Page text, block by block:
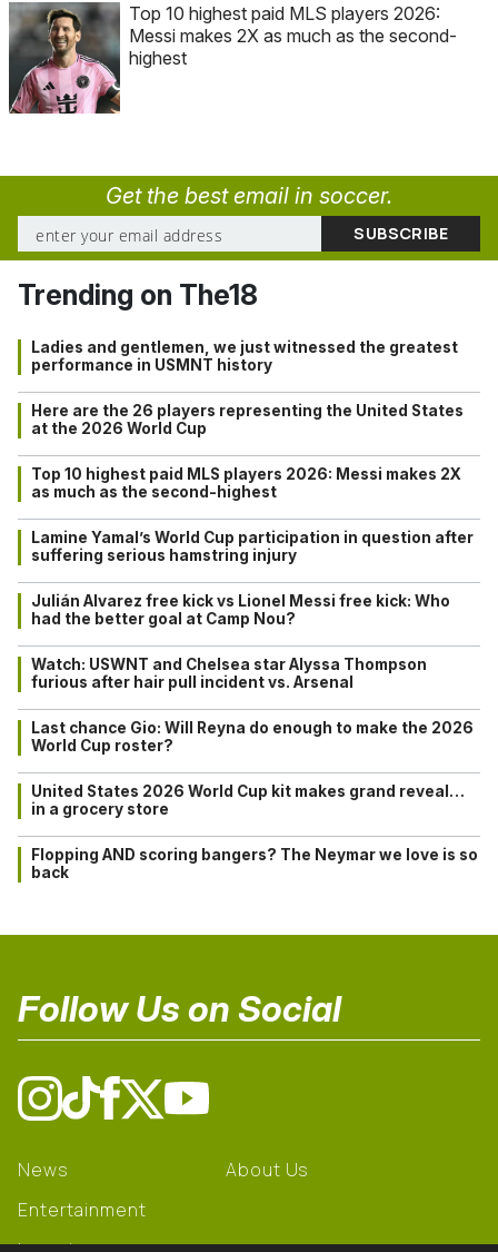
Top 10 highest paid MLS players 2026:
Messi makes 2X as much as the second-
highest
Get the best email in soccer.
Trending on The18
Ladies and gentlemen, we just witnessed the greatest
performance in USMNT history
Here are the 26 players representing the United States
at the 2026 World Cup
Top 10 highest paid MLS players 2026: Messi makes 2X
as much as the second-highest
Lamine Yamal’s World Cup participation in question after
suffering serious hamstring injury
Julián Alvarez free kick vs Lionel Messi free kick: Who
had the better goal at Camp Nou?
Watch: USWNT and Chelsea star Alyssa Thompson
furious after hair pull incident vs. Arsenal
Last chance Gio: Will Reyna do enough to make the 2026
World Cup roster?
United States 2026 World Cup kit makes grand reveal…
in a grocery store
Flopping AND scoring bangers? The Neymar we love is so
back
Follow Us on Social
News
Entertainment
About Us